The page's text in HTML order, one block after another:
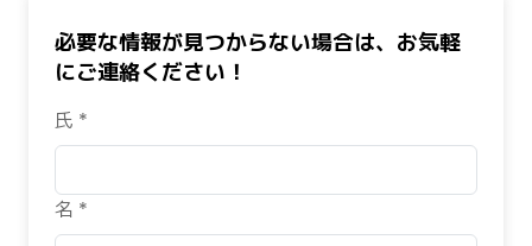
必要な情報が見つからない場合は、お気軽
にご連絡ください！
氏 *
名 *